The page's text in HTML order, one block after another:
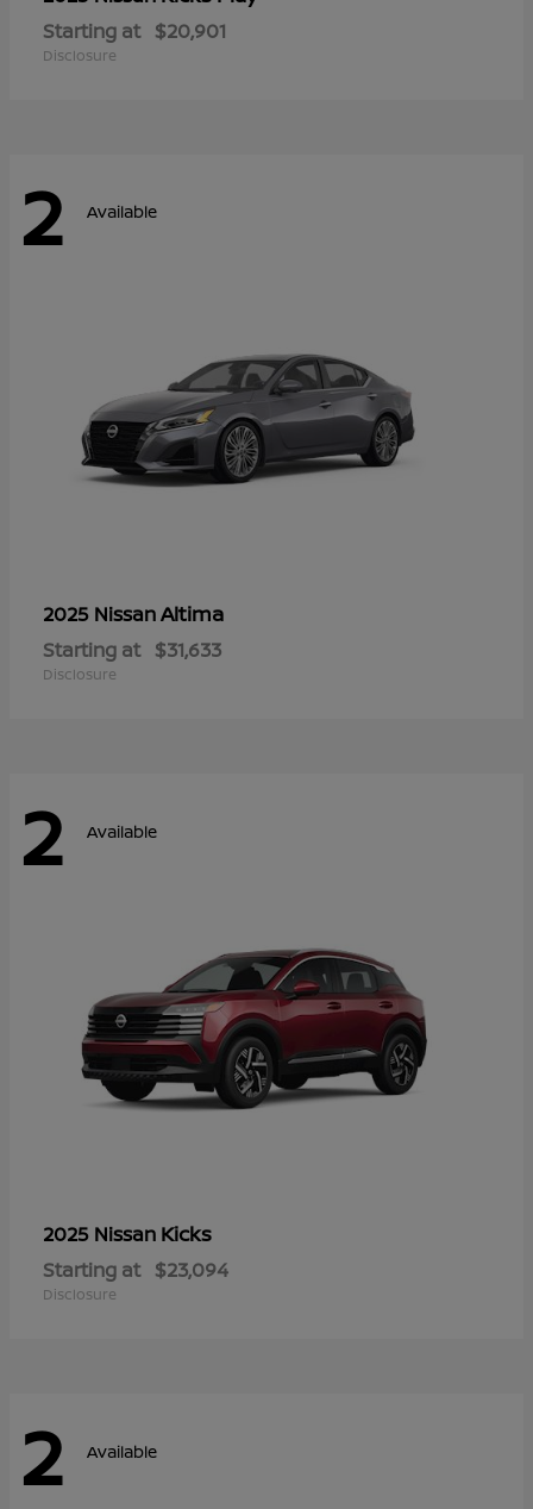
Starting at $20,901
Disclosure
2 Available
2025 NissanAltima
Starting at $31,633
Disclosure
2 Available
2025 Nissan Kicks
Starting at $23,094
Disclosure
2 Available